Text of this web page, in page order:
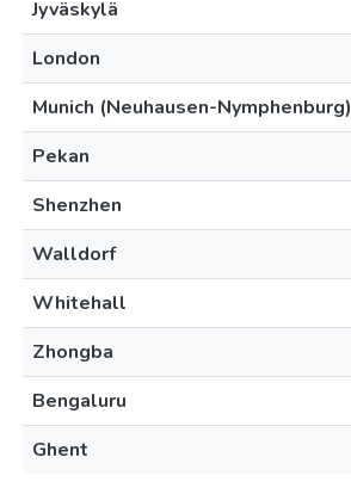
Jyväskylä
London
Munich (Neuhausen-Nymphenburg)
Pekan
Shenzhen
Walldorf
Whitehall
Zhongba
Bengaluru
Ghent